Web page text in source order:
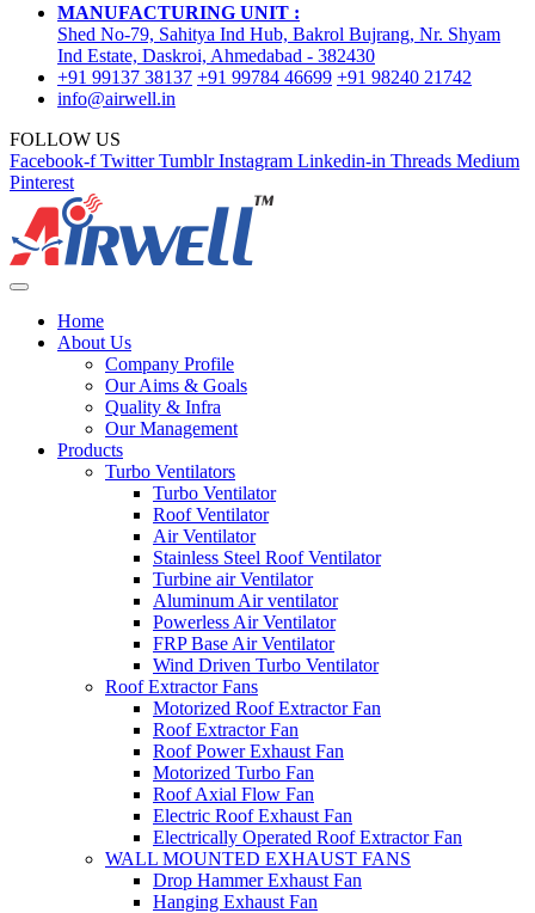
MANUFACTURING UNIT :
Shed No-79, Sahitya Ind Hub, Bakrol Bujrang, Nr. Shyam
Ind Estate, Daskroi, Ahmedabad - 382430
+91 99137 38137 +91 99784 46699 +91 98240 21742
info@airwell.in
FOLLOW US
Facebook-f Twitter Tumblr Instagram Linkedin-in Threads Medium
Pinterest
Home
About Us
Company Profile
Our Aims & Goals
Quality & Infra
Our Management
Products
Turbo Ventilators
Turbo Ventilator
Roof Ventilator
Air Ventilator
Stainless Steel Roof Ventilator
Turbine air Ventilator
Aluminum Air ventilator
Powerless Air Ventilator
FRP Base Air Ventilator
Wind Driven Turbo Ventilator
Roof Extractor Fans
Motorized Roof Extractor Fan
Roof Extractor Fan
Roof Power Exhaust Fan
Motorized Turbo Fan
Roof Axial Flow Fan
Electric Roof Exhaust Fan
Electrically Operated Roof Extractor Fan
WALL MOUNTED EXHAUST FANS
Drop Hammer Exhaust Fan
Hanging Exhaust Fan